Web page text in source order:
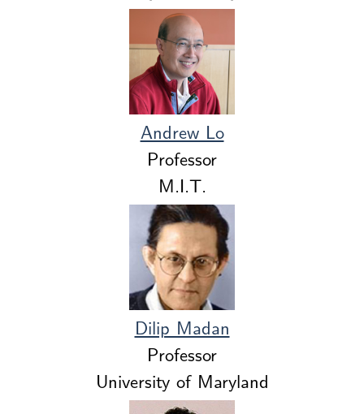
Andrew Lo
Professor
M.I.T.
Dilip Madan
Professor
University of Maryland